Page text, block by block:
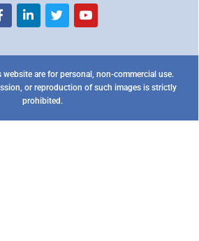
website are for personal, non-commercial use.
or reproduction of such images is strictly
prohibited.